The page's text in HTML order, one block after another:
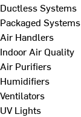
Ductless Systems
Packaged Systems
Air Handlers
Indoor Air Quality
Air Purifiers
Humidifiers
Ventilators
UV Lights